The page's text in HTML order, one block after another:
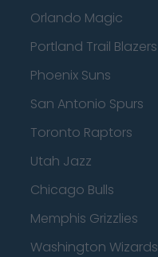
Orlando Magic
Portland Trail Blazers
Phoenix Suns
San Antonio Spurs
Toronto Raptors
Utah Jazz
Chicago Bulls
Memphis Grizzlies
Washington Wizards